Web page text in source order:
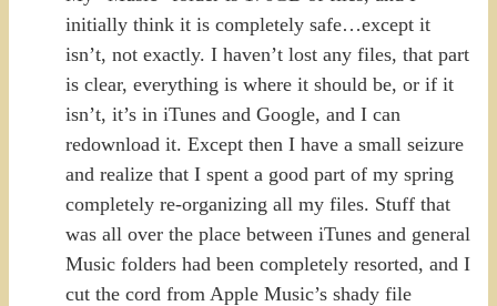
initially think it is completely safe…except it
isn’t, not exactly. I haven’t lost any files, that part
is clear, everything is where it should be, or if it
isn’t, it’s in iTunes and Google, and I can
redownload it. Except then I have a small seizure
and realize that I spent a good part of my spring
completely re-organizing all my files. Stuff that
was all over the place between iTunes and general
Music folders had been completely resorted, and I
cut the cord from Apple Music’s shady file